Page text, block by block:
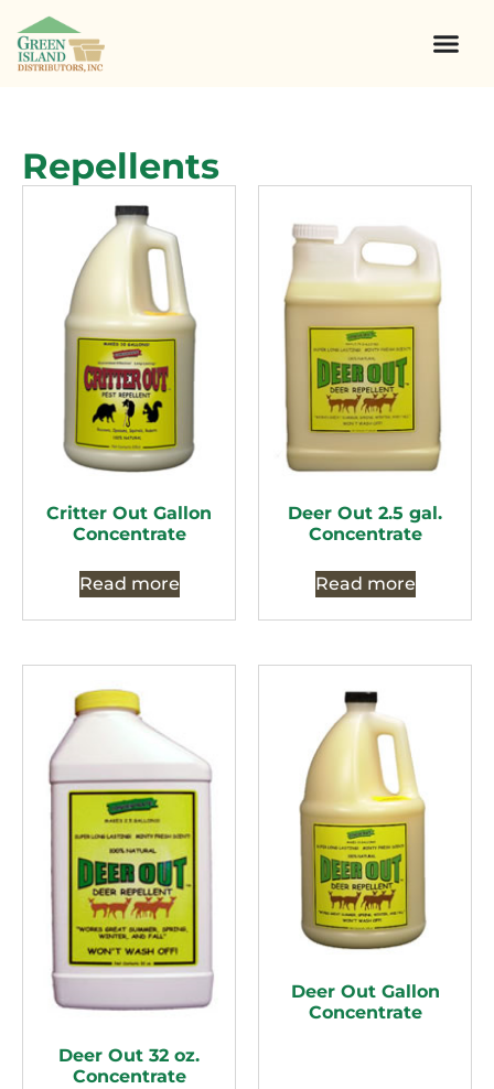
Repellents
Critter Out Gallon
Concentrate
Read more
Deer Out 2.5 gal.
Concentrate
Read more
Deer Out 32 oz.
Concentrate
Deer Out Gallon
Concentrate